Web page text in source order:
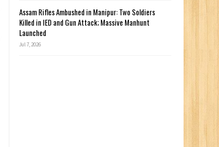
Assam Rifles Ambushed in Manipur: Two Soldiers
Killed in IED and Gun Attack; Massive Manhunt
Launched
Jul 7, 2026